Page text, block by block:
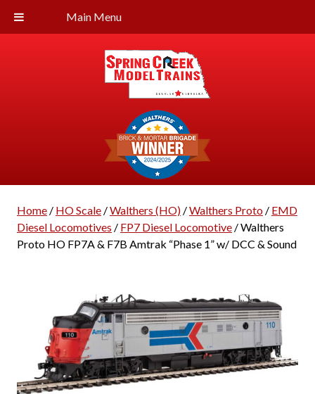
Main Menu
Home/ HO Scale/Walthers (HO)/Walthers Proto/ EMD
Diesel Locomotives / FP7 Diesel Locomotive/ Walthers
Proto HO FP7A & F7B Amtrak “Phase 1” w/ DCC & Sound